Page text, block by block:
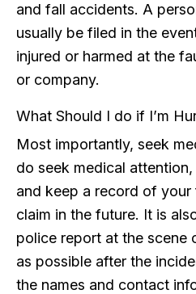
and fall accidents. A
usually be filed in the
injured or harmed at the
or company.
What Should I do if I’m
Most importantly, seek
do seek medical
and keep a record of
claim in the future. It is
police report at the scene
as possible after the
the names and contact